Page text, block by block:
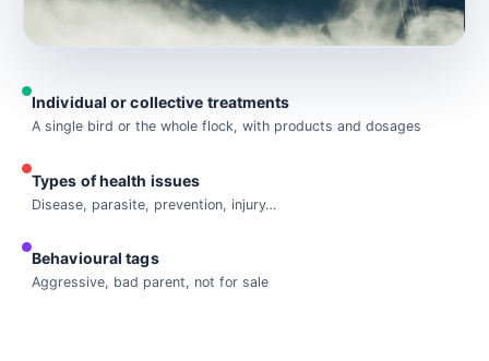
Individual or collective treatments
A single bird or the whole flock, with products and dosages
Types of health issues
Disease, parasite, prevention, injury…
Behavioural tags
Aggressive, bad parent, not for sale